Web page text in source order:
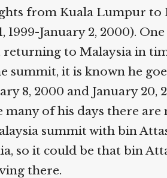
from Kuala Lumpur
1999-January 2, 2000).
returning to Malaysia in
summit, it is known he
8, 2000 and January
of his days there
summit with bin
so it could be that bin
there.